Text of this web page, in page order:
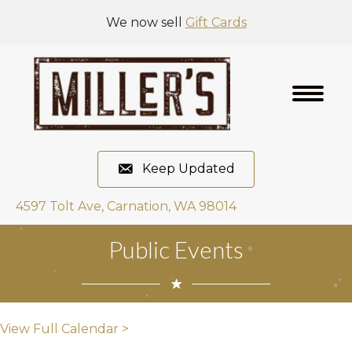
We now sell Gift Cards
Keep Updated
4597 Tolt Ave, Carnation, WA 98014
Public Events
View Full Calendar >